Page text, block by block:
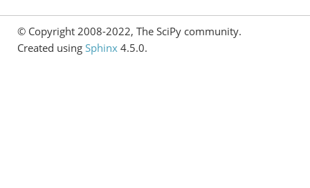
© Copyright 2008-2022, The SciPy community.
Created using Sphinx 4.5.0.